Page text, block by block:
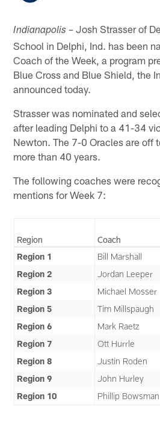
Indianapolis – Josh Strasser of
School in Delphi, Ind. has been
Coach of the Week, a program
Blue Cross and Blue Shield, the
announced today.
Strasser was nominated and
after leading Delphi to a 41-34
Newton. The 7-0 Oracles are off
more than 40 years.
The following coaches were
mentions for Week 7:
Region Coach
Region 1
Bill Marshall
Region 2
Jordan Leeper
Region 3
Michael Mosser
Region 5
Tim Millspaugh
Region 6
Mark Raetz
Region 7
Ott Hurrle
Region 8
Justin Roden
Region 9
John Hurley
Region 10
Phillip Bowsman